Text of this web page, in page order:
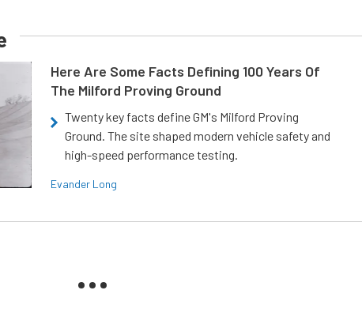
Here Are Some Facts Defining 100 Years Of
The Milford Proving Ground
Twenty key facts define GM's Milford Proving
Ground. The site shaped modern vehicle safety and
high-speed performance testing.
Evander Long